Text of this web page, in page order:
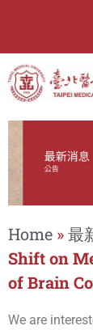
Home »最
Shift on
of Brain
We are